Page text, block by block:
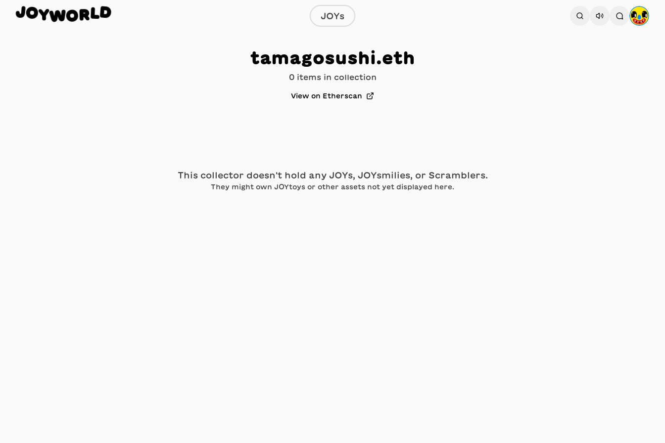
JOYWORLD JOYs
tamagosushi.eth
0itemsin collection
View on Etherscan
This collector doesn't hold any JOYs, JOYsmilies, or Scramblers.
They might own JOYtoys or other assets not yet displayed here.